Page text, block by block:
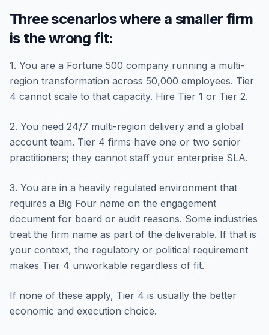
Three scenarios where a smaller firm
is the wrong fit:
1. You are a Fortune 500 company running a multi-
region transformation across 50,000 employees. Tier
4 cannot scale to that capacity. Hire Tier 1 or Tier 2.
2. You need 24/7 multi-region delivery and a global
account team. Tier 4 firms have one or two senior
practitioners; they cannot staff your enterprise SLA.
3. You are in a heavily regulated environment that
requires a Big Four name on the engagement
document for board or audit reasons. Some industries
treat the firm name as part of the deliverable. If that is
your context, the regulatory or political requirement
makes Tier 4 unworkable regardless of fit.
If none of these apply, Tier 4 is usually the better
economic and execution choice.